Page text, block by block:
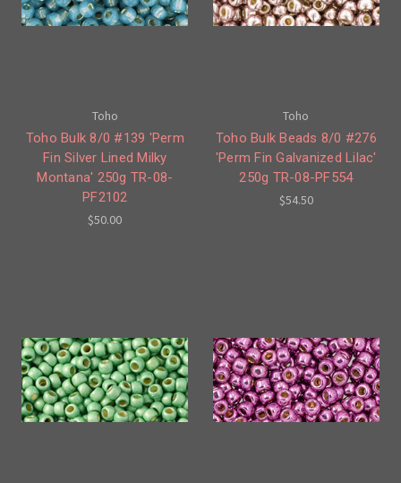
Toho
Toho Bulk 8/0 #139 'Perm
Fin Silver Lined Milky
Montana' 250g TR-08-
PF2102
$50.00
Toho
Toho Bulk Beads 8/0 #276
'Perm Fin Galvanized Lilac'
250g TR-08-PF554
$54.50